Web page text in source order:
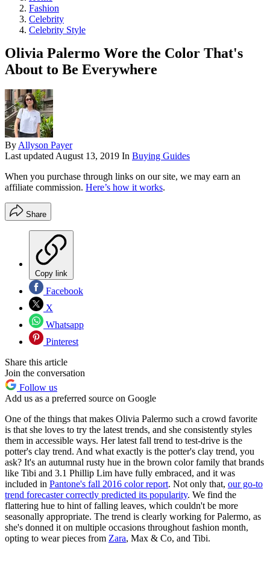
Fashion
Celebrity
Celebrity Style
Olivia Palermo Wore the Color That's
About to Be Everywhere
ByAllyson Payer
Last updatedAugust 13, 2019 In Buying Guides
When you purchase through links on our site, we may earn an
affiliate commission. Here’s how it works.
Share
Copy link
Facebook
X
Whatsapp
Pinterest
Share this article
Join the conversation
Follow us
Add us as a preferred source on Google
One of the things that makes Olivia Palermo such a crowd favorite
is that she loves to try the latest trends, and she consistently styles
them in accessible ways. Her latest fall trend to test-drive is the
potter's clay trend. And what exactly is the potter's clay trend, you
ask? It's an autumnal rusty hue in the brown color family that brands
like Tibi and 3.1 Phillip Lim have fully embraced, and it was
included in Pantone's fall 2016 color report. Not only that, our go-to
trend forecaster correctly predicted its popularity. We find the
flattering hue to hint of falling leaves, which couldn't be more
seasonally appropriate. The trend is clearly working for Palermo, as
she's donned it on multiple occasions throughout fashion month,
opting to wear pieces from Zara, Max & Co, and Tibi.